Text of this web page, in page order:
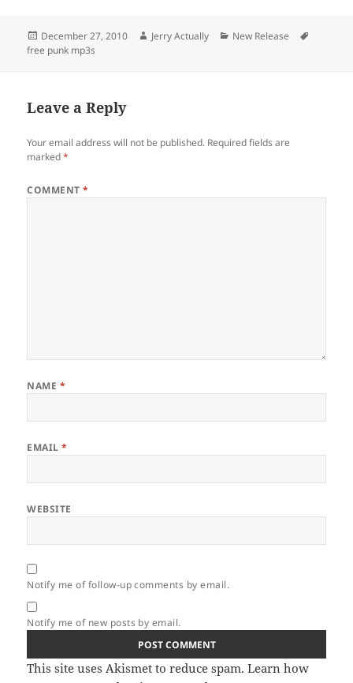
Posted
on
December 27, 2010 Author
Jerry Actually Categories
New Release
free punk mp3s
Leave a Reply
Your email address will not be published. Required fields are
marked*
COMMENT*
NAME *
EMAIL*
WEBSITE
Notify me of follow-up comments by email.
Notify me of new posts by email.
This site uses Akismet to reduce spam.Learn how